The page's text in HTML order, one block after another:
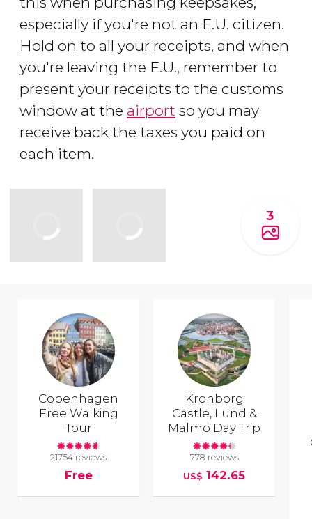
especially if you're not an E.U. citizen.
Hold on to all your receipts, and when
you're leaving the E.U., remember to
present your receipts to the customs
window at the airport so you may
receive back the taxes you paid on
each item.
3
Copenhagen
Free Walking
Tour
21754 reviews
Free
Kronborg
Castle, Lund &
Malmö Day Trip
778 reviews
US$ 142.65